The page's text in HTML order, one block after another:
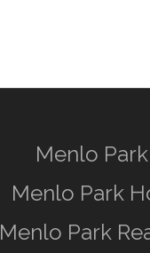
Menlo
Menlo Park
Menlo Park